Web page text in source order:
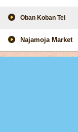
Oban Koban Tei
Najamoja Market